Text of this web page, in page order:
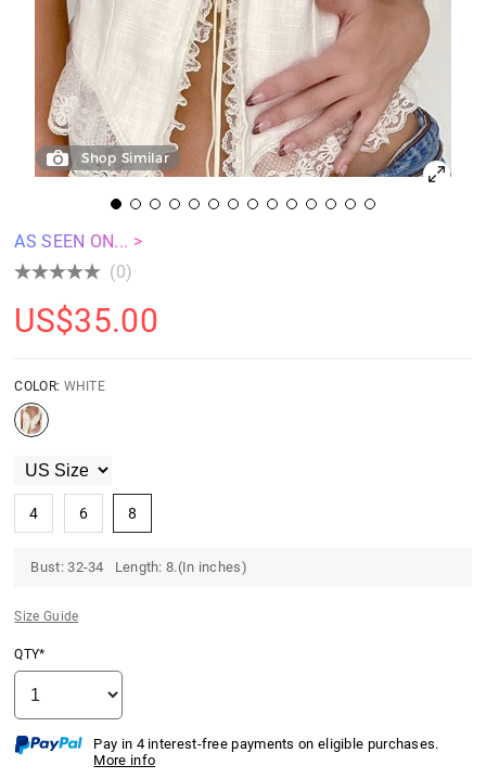
Shop Similar
AS SEEN ON... >
(0)
US$35.00
COLOR: WHITE
4 6 8
Bust: 32-34 Length: 8.(In inches)
Size Guide
QTY*
Pay in 4 interest-free payments on eligible purchases.
More info